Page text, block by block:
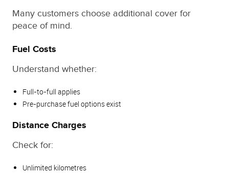
Many customers choose additional cover for
peace of mind.
Fuel Costs
Understand whether:
Full-to-full applies
Pre-purchase fuel options exist
Distance Charges
Check for:
Unlimited kilometres